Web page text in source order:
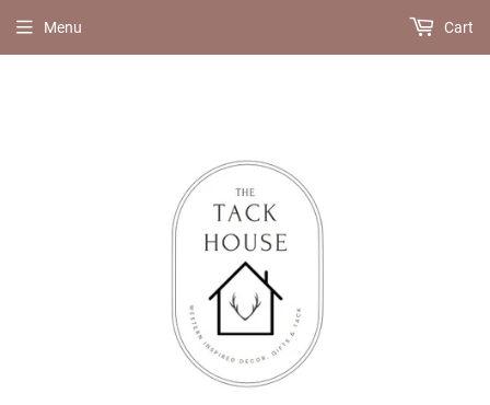
Menu Cart